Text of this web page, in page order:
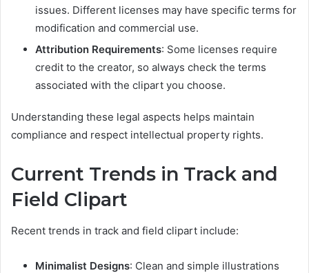
issues. Different licenses may have specific terms for
modification and commercial use.
Attribution Requirements: Some licenses require
credit to the creator, so always check the terms
associated with the clipart you choose.
Understanding these legal aspects helps maintain
compliance and respect intellectual property rights.
Current Trends in Track and
Field Clipart
Recent trends in track and field clipart include:
Minimalist Designs: Clean and simple illustrations